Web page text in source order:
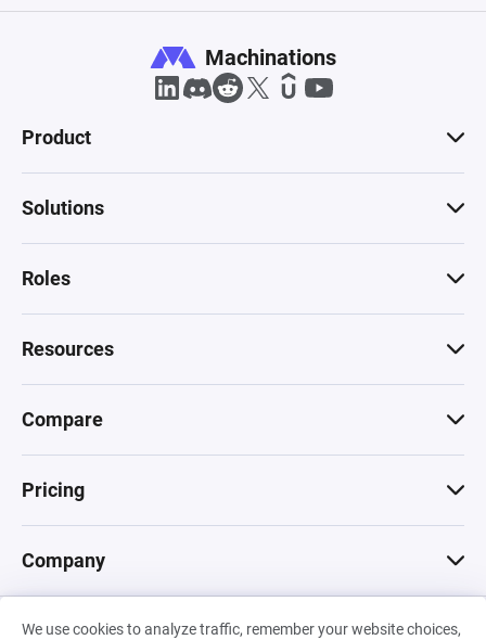
We use cookies to analyze traffic, remember your website choices,
Machinations
Product
Solutions
Roles
Resources
Compare
Pricing
Company